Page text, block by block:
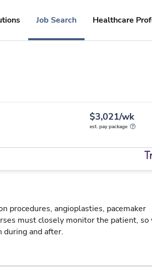
Job Search Healthcare
$3,021/wk
est. pay package
procedures, angioplasties, pacemaker
must closely monitor the patient,
during and after.